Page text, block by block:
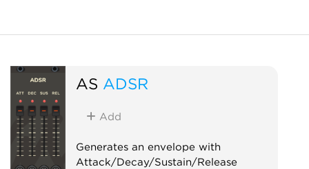
AS ADSR
Add
Generates an envelope with
Attack/Decay/Sustain/Release